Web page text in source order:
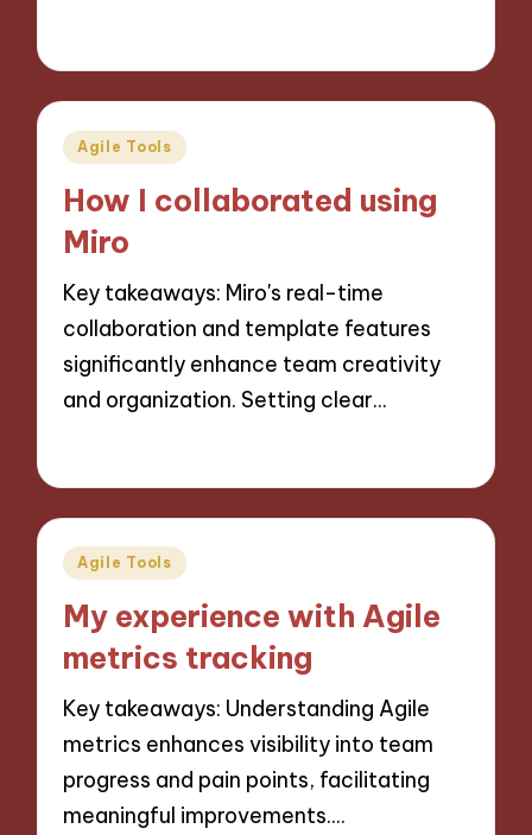
Posted
Agile Tools
How I collaborated using
Miro
Key takeaways: Miro's real-time
collaboration and template features
significantly enhance team creativity
and organization. Setting clear…
Posted
Agile Tools
My experience with Agile
metrics tracking
Key takeaways: Understanding Agile
metrics enhances visibility into team
progress and pain points, facilitating
meaningful improvements.…